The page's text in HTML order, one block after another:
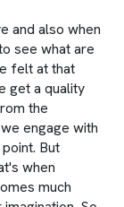
and also when
see what are
felt at that
get a quality
the
engage with
But
when
much